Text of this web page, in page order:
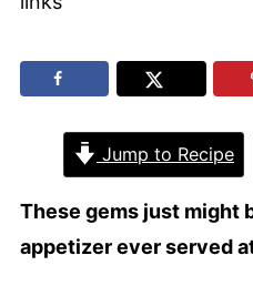
Jump to Recipe
These gems just might
appetizer ever served